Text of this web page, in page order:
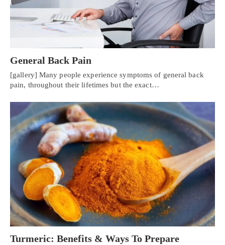
General Back Pain
[gallery] Many people experience symptoms of general back
pain, throughout their lifetimes but the exact…
Turmeric: Benefits & Ways To Prepare